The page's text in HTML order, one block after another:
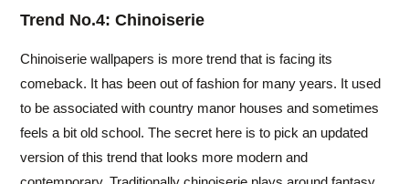
Trend No.4: Chinoiserie
Chinoiserie wallpapers is more trend that is facing its
comeback. It has been out of fashion for many years. It used
to be associated with country manor houses and sometimes
feels a bit old school. The secret here is to pick an updated
version of this trend that looks more modern and